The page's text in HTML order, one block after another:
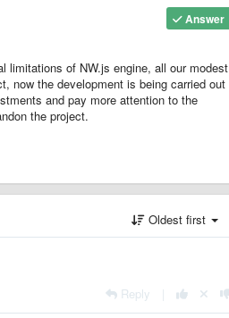
Answer
limitations of NW.js engine, all our modest
now the development is being carried out
and pay more attention to the
the project.
Oldest first
Reply